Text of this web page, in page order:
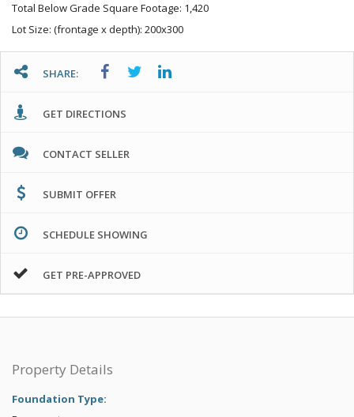
Total Below Grade Square Footage: 1,420
Lot Size: (frontage x depth): 200x300
SHARE:
GET DIRECTIONS
CONTACT SELLER
SUBMIT OFFER
SCHEDULE SHOWING
GET PRE-APPROVED
Property Details
Foundation Type: